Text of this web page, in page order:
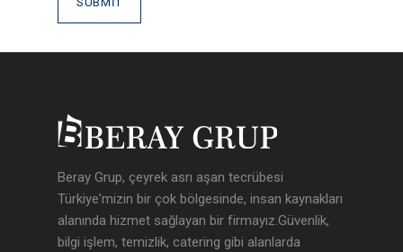
Beray Grup, çeyrek asrı aşan tecrübesi
Türkiye'mizin bir çok bölgesinde, insan kaynakları
alanında hizmet sağlayan bir firmayız.Güvenlik,
bilgi işlem, temizlik, catering gibi alanlarda